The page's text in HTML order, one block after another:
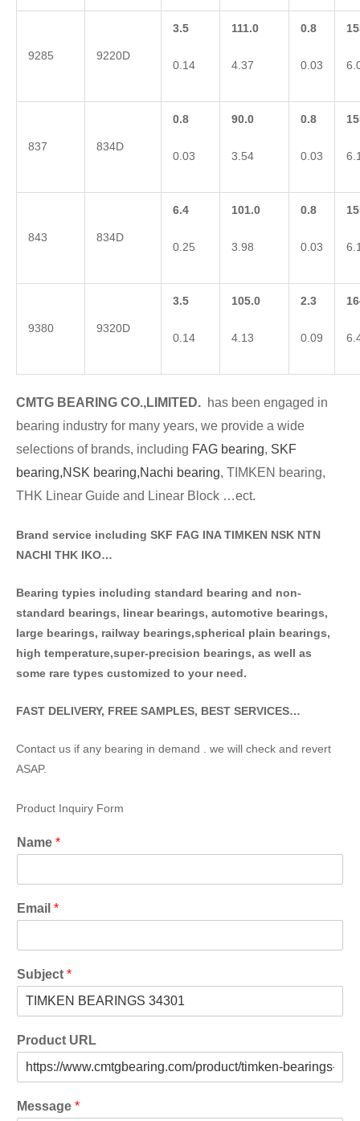
9285 9220D
3.5
0.14
111.0
4.37
0.8
0.03
837 834D
0.8
0.03
90.0
3.54
0.8
0.03
843 834D
6.4
0.25
101.0
3.98
0.8
0.03
9380 9320D
3.5
0.14
105.0
4.13
2.3
0.09
CMTG BEA RING CO.,LIMITED. has been engaged in
bearing industry for many years, we provide a wide
selections of brands, including FAG bearing, SKF
bearing,NSK bearing,Nachi bearing, TIMKEN bearing,
THK Linear Guide and Linear Block …ect.
Brand service including SKF FAG INA TIMKEN NSK NTN
NACHI THK IKO…
Bearing typies including standard bearing and non-
standard bearings, linear bearings, automotive bearings,
large bearings, railway bearings,spherical plain bearings,
high temperature,super-precision bearings, as well as
some rare types customized to your need.
FAST DELIVERY, FREE SAMPLES, BEST SERVICES…
Contact us if any bearing in demand . we will check and revert
ASAP.
Product Inquiry Form
Name *
Email *
Subject *
Product URL
Message *